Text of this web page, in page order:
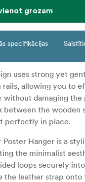
grozam
specifikācijas
uses strong yet
allowing you to
without damaging
between the wooden
perfectly in place.
Hanger is a
the minimalist
loops securely
the leather strap onto